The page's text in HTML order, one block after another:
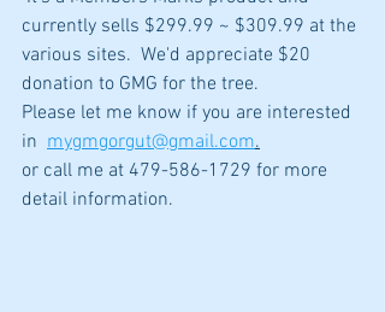
currently sells $299.99 ~ $309.99 at the
various sites.  We'd appreciate $20
donation to GMG for the tree.
Please let me know if you are interested
in mygmgorgut@gmail.com.
or call me at 479-586-1729 for more
detail information.